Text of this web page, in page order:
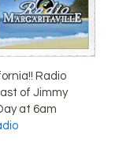
Radio
of Jimmy
at 6am